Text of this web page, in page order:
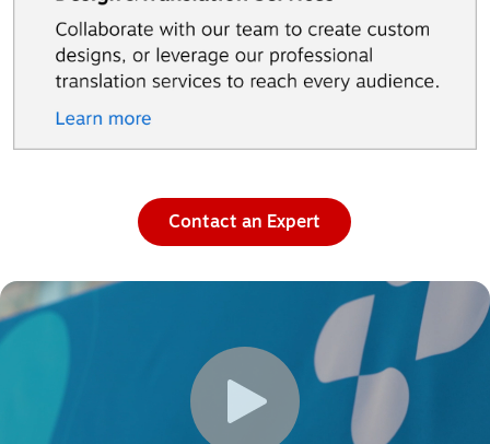
Contact an Expert